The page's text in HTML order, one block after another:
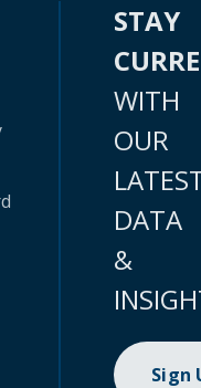
STAY
WITH
OUR
DATA
&
Sign